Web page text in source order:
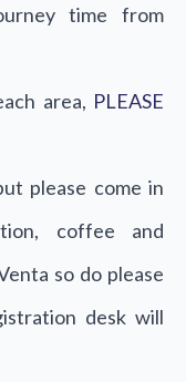
time from
area, PLEASE
please come in
coffee and
so do please
desk will